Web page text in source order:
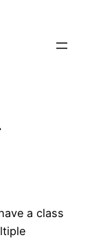
a class